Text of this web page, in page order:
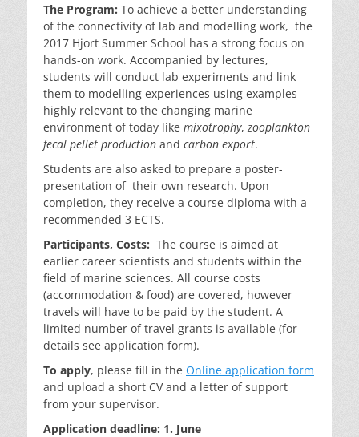
The Program: To achieve a better understanding
of the connectivity of lab and modelling work, the
2017 Hjort Summer School has a strong focus on
hands-on work. Accompanied by lectures,
students will conduct lab experiments and link
them to modelling experiences using examples
highly relevant to the changing marine
environment of today like mixotrophy, zooplankton
fecal pellet production and carbon export.
Students are also asked to prepare a poster-
presentation of their own research. Upon
completion, they receive a course diploma with a
recommended 3 ECTS.
Participants, Costs: The course is aimed at
earlier career scientists and students within the
field of marine sciences. All course costs
(accommodation & food) are covered, however
travels will have to be paid by the student. A
limited number of travel grants is available (for
details see application form).
To apply, please fill in the Online application form
and upload a short CV and a letter of support
from your supervisor.
Application deadline: 1. June